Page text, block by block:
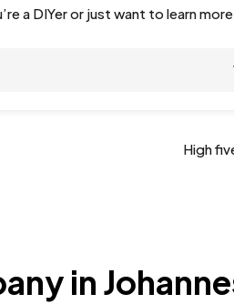
a DIYer or just want to learn
in